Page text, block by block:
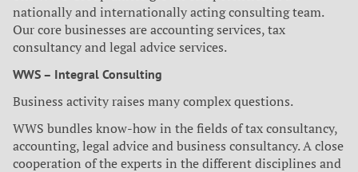
nationally and internationally acting consulting team.
Our core businesses are accounting services, tax
consultancy and legal advice services.
WWS – Integral Consulting
Business activity raises many complex questions.
WWS bundles know-how in the fields of tax consultancy,
accounting, legal advice and business consultancy. A close
cooperation of the experts in the different disciplines and